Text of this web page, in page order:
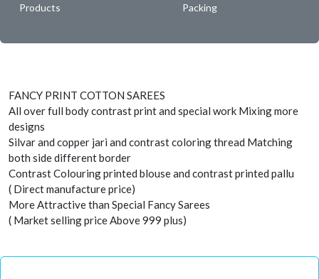
Products
Packing
FANCY PRINT COTTON SAREES
All over full body contrast print and special work Mixing more
designs
Silvar and copper jari and contrast coloring thread Matching
both side different border
Contrast Colouring printed blouse and contrast printed pallu
( Direct manufacture price)
More Attractive than Special Fancy Sarees
( Market selling price Above 999 plus)